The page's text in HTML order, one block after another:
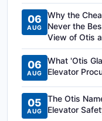
06
AUG
Why the
Never the
View of Otis
06
AUG
What 'Otis
Elevator
05
AUG
The Otis
Elevator